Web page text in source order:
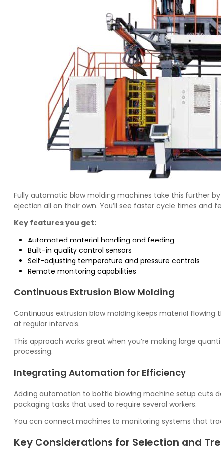
Fully automatic blow molding machines take this further
ejection all on their own. You’ll see faster cycle times
Key features you get:
Automated material handling and feeding
Built-in quality control sensors
Self-adjusting temperature and pressure controls
Remote monitoring capabilities
Continuous Extrusion Blow Molding
Continuous extrusion blow molding keeps material
at regular intervals.
This approach works great when you’re making large
processing.
Integrating Automation for Efficiency
Adding automation to bottle blowing machine setup cuts
packaging tasks that used to require several workers.
You can connect machines to monitoring systems that
Key Considerations for Selection and